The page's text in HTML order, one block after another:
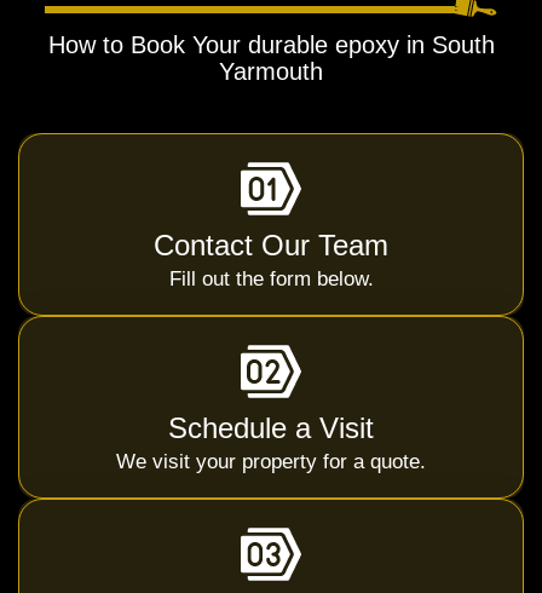
How to Book Your durable epoxy in South
Yarmouth
Contact Our Team
Fill out the form below.
Schedule a Visit
We visit your property for a quote.